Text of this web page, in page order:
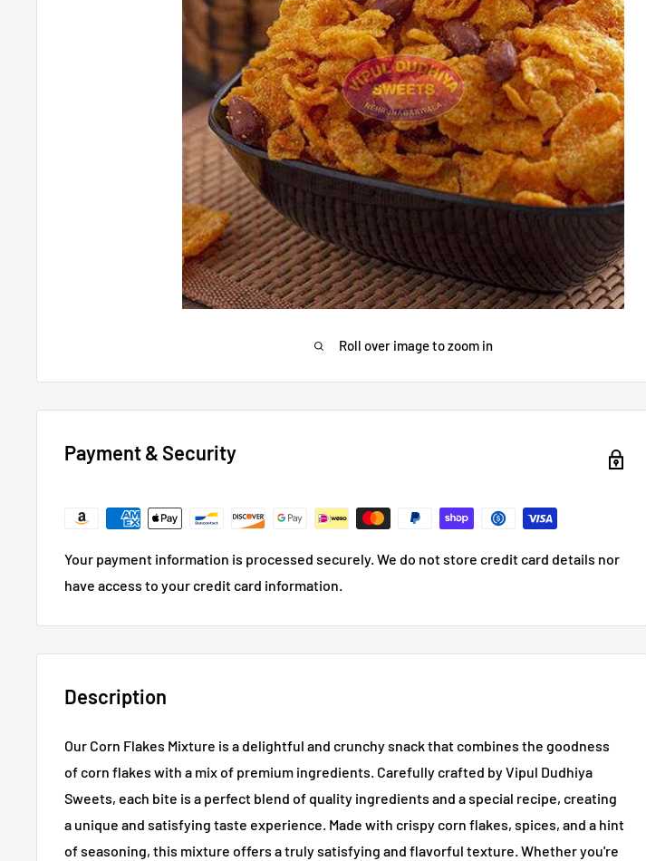
Roll over image to zoom in
Payment & Security
Your payment information is processed securely. We do not store credit card details nor
have access to your credit card information.
Description
Our Corn Flakes Mixture is a delightful and crunchy snack that combines the goodness
of corn flakes with a mix of premium ingredients. Carefully crafted by Vipul Dudhiya
Sweets, each bite is a perfect blend of quality ingredients and a special recipe, creating
a unique and satisfying taste experience. Made with crispy corn flakes, spices, and a hint
of seasoning, this mixture offers a truly satisfying and flavorful texture. Whether you're